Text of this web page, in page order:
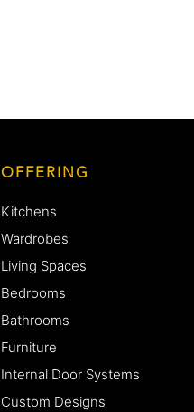
OFFERING
Kitchens
Wardrobes
Living Spaces
Bedrooms
Bathrooms
Furniture
Internal Door Systems
Custom Designs